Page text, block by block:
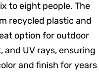
to eight people. The
recycled plastic and
option for outdoor
and UV rays, ensuring
and finish for years